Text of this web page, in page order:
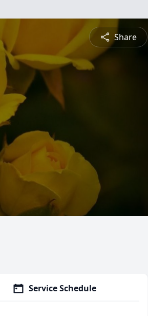
Share
Service Schedule